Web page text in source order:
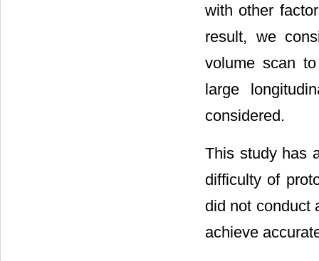
with other
result, we
volume scan
large
considered.
This study has
difficulty of
did not conduct
achieve